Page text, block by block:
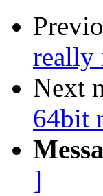
really
Next
64bit
]